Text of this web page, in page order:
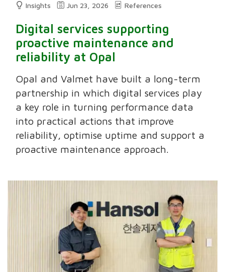
Insights Jun 23, 2026 References
Digital services supporting
proactive maintenance and
reliability at Opal
Opal and Valmet have built a long-term
partnership in which digital services play
a key role in turning performance data
into practical actions that improve
reliability, optimise uptime and support a
proactive maintenance approach.